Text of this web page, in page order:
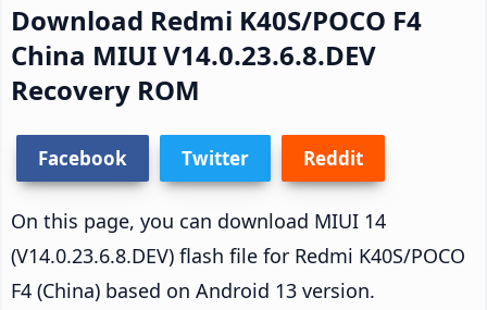
Download Redmi K40S/POCO F4
China MIUI V14.0.23.6.8.DEV
Recovery ROM
Facebook Twitter Reddit
On this page, you can download MIUI 14
(V14.0.23.6.8.DEV) flash file for Redmi K40S/POCO
F4 (China) based on Android 13 version.